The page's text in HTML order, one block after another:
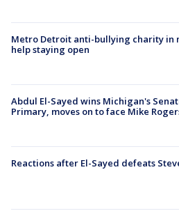
Metro Detroit anti-bullying charity in
help staying open
Abdul El-Sayed wins Michigan's
Primary, moves on to face Mike
Reactions after El-Sayed defeats